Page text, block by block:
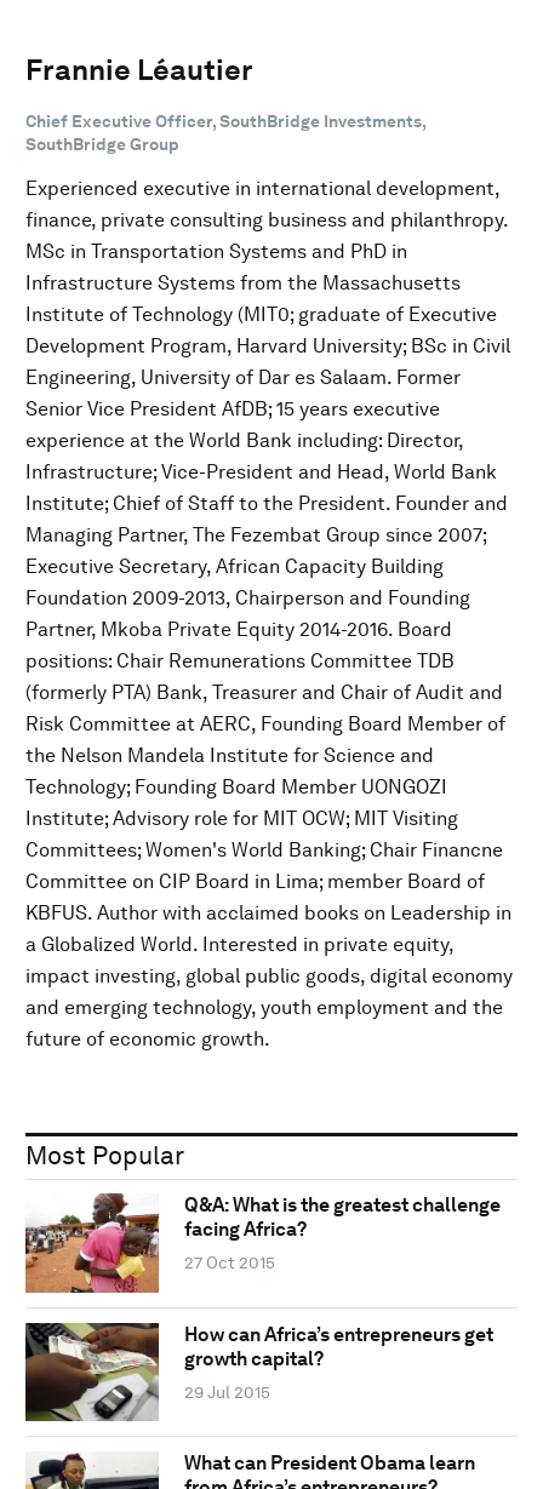
Frannie Léautier
Chief Executive Officer, SouthBridge Investments,
SouthBridge Group
Experienced executive in international development,
finance, private consulting business and philanthropy.
MSc in Transportation Systems and PhD in
Infrastructure Systems from the Massachusetts
Institute of Technology (MIT0; graduate of Executive
Development Program, Harvard University; BSc in Civil
Engineering, University of Dar es Salaam. Former
Senior Vice President AfDB; 15 years executive
experience at the World Bank including: Director,
Infrastructure; Vice-President and Head, World Bank
Institute; Chief of Staff to the President. Founder and
Managing Partner, The Fezembat Group since 2007;
Executive Secretary, African Capacity Building
Foundation 2009-2013, Chairperson and Founding
Partner, Mkoba Private Equity 2014-2016. Board
positions: Chair Remunerations Committee TDB
(formerly PTA) Bank, Treasurer and Chair of Audit and
Risk Committee at AERC, Founding Board Member of
the Nelson Mandela Institute for Science and
Technology; Founding Board Member UONGOZI
Institute; Advisory role for MIT OCW; MIT Visiting
Committees; Women's World Banking; Chair Financne
Committee on CIP Board in Lima; member Board of
KBFUS. Author with acclaimed books on Leadership in
a Globalized World. Interested in private equity,
impact investing, global public goods, digital economy
and emerging technology, youth employment and the
future of economic growth.
Most Popular
Q&A: What is the greatest challenge
facing Africa?
27 Oct 2015
How can Africa’s entrepreneurs get
growth capital?
29 Jul 2015
What can President Obama learn